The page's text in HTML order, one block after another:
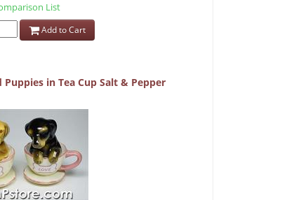
List
Add to Cart
Puppies in Tea Cup Salt & Pepper